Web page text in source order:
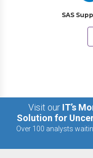
SAS
Visit our IT’s
Solution for
Over 100 analysts